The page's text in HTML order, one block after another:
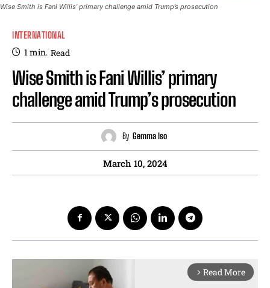
Wise Smith is Fani Willis’ primary challenge amid Trump’s prosecution
INTERNATIONAL
1min. Read
Wise Smith is Fani Willis’ primary
challenge amid Trump’s prosecution
By Gemma Iso
March 10, 2024
arrow_forward_ios Read More